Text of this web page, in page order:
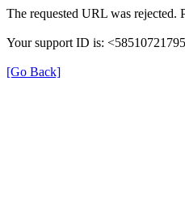
The requested URL was rejected.
Your support ID is:
[Go Back]